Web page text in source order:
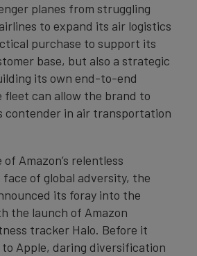
planes from struggling
to expand its air logistics
purchase to support its
base, but also a strategic
its own end-to-end
fleet can allow the brand to
contender in air transportation
Amazon’s relentless
of global adversity, the
its foray into the
the launch of Amazon
tracker Halo. Before it
Apple, daring diversification